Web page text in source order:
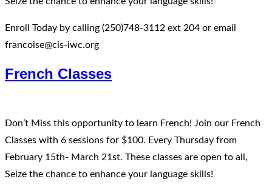
Enroll Today by calling (250)748-3112 ext 204 or email
francoise@cis-iwc.org
French Classes
Don’t Miss this opportunity to learn French! Join our French
Classes with 6 sessions for $100. Every Thursday from
February 15th- March 21st. These classes are open to all,
Seize the chance to enhance your language skills!